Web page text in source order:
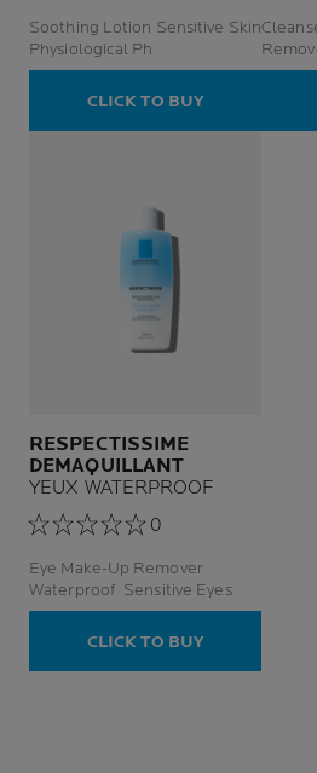
Soothing Lotion Sensitive Skin
Physiological Ph
CLICK TO BUY
RESPECTISSIME
DEMAQUILLANT
YEUX WATERPROOF
0
Eye Make-Up Remover
Waterproof Sensitive Eyes
CLICK TO BUY